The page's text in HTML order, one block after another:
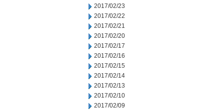
2017/02/23
2017/02/22
2017/02/21
2017/02/20
2017/02/17
2017/02/16
2017/02/15
2017/02/14
2017/02/13
2017/02/10
2017/02/09